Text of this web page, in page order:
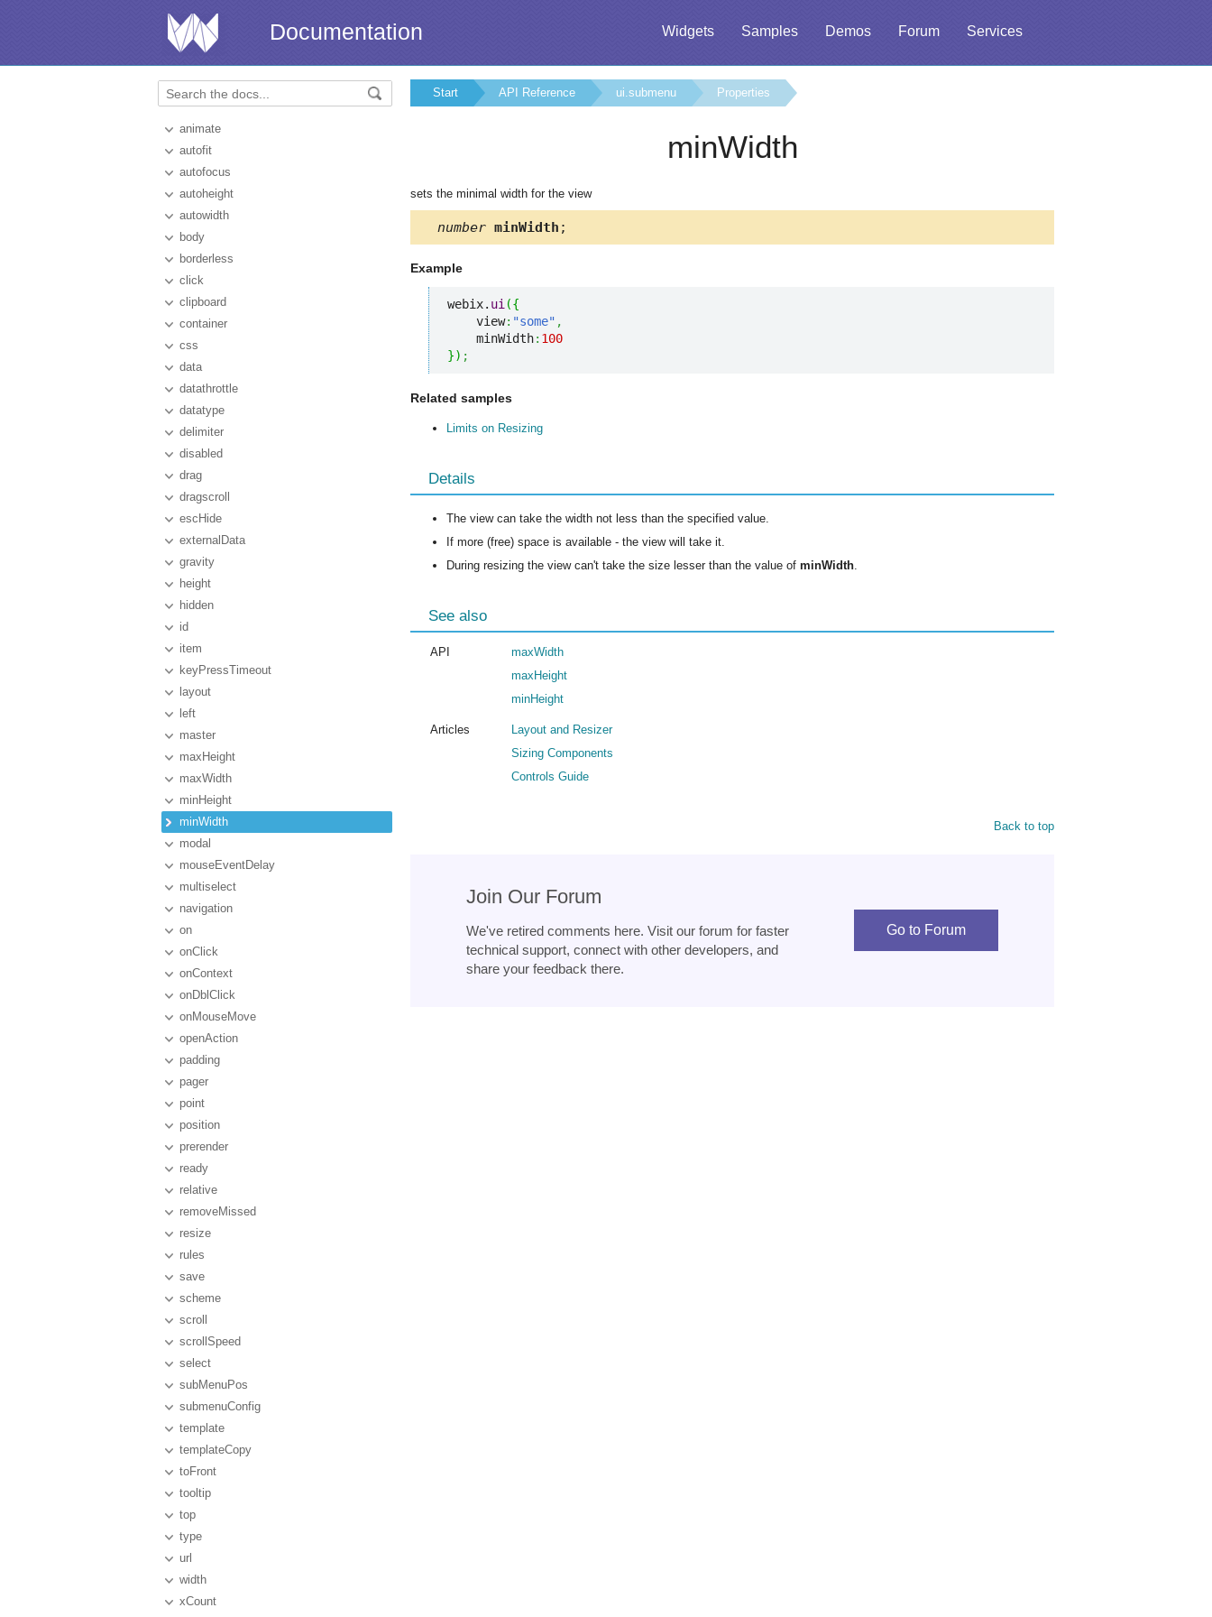
Widgets Samples Demos Forum Services
Documentation
animate
autofit
autofocus
autoheight
autowidth
body
borderless
click
clipboard
container
css
data
datathrottle
datatype
delimiter
disabled
drag
dragscroll
escHide
externalData
gravity
height
hidden
id
item
keyPressTimeout
layout
left
master
maxHeight
maxWidth
minHeight
minWidth
modal
mouseEventDelay
multiselect
navigation
on
onClick
onContext
onDblClick
onMouseMove
openAction
padding
pager
point
position
prerender
ready
relative
removeMissed
resize
rules
save
scheme
scroll
scrollSpeed
select
subMenuPos
submenuConfig
template
templateCopy
toFront
tooltip
top
type
url
width
xCount
Start API Reference ui.submenu Properties
minWidth
sets the minimal width for the view
number minWidth ;
Example
webix. ui ({
    view
: "some" ,
    minWidth
: 100
}) ;
Related samples
Limits on Resizing
Details
The view can take the width not less than the specified value.
If more (free) space is available - the view will take it.
During resizing the view can't take the size lesser than the value of minWidth
See also
API
maxWidth
maxHeight
minHeight
Articles
Layout and Resizer
Sizing Components
Controls Guide
Back to top
Join Our Forum
We've retired comments here. Visit our forum for faster
technical support, connect with other developers, and
share your feedback there.
Go to Forum